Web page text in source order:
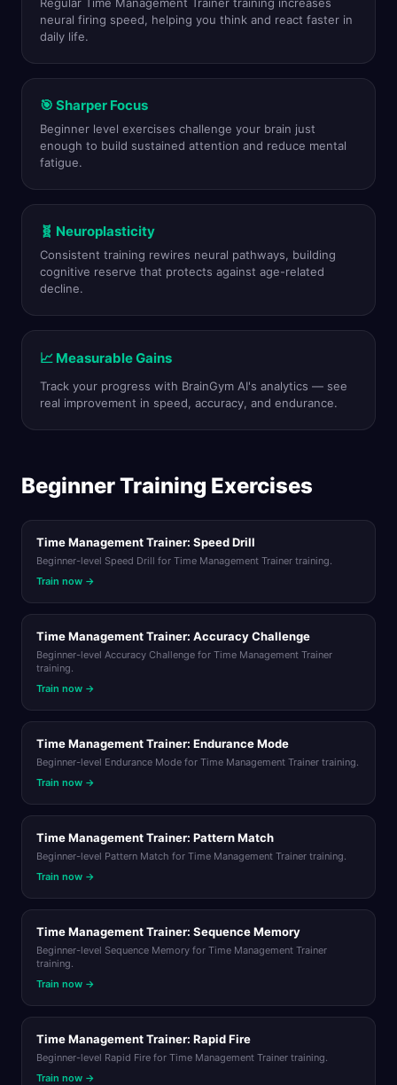
neural firing speed, helping you think and react faster in
daily life.
🎯 Sharper Focus
Beginner level exercises challenge your brain just
enough to build sustained attention and reduce mental
fatigue.
🧬 Neuroplasticity
Consistent training rewires neural pathways, building
cognitive reserve that protects against age-related
decline.
📈 Measurable Gains
Track your progress with BrainGym AI's analytics — see
real improvement in speed, accuracy, and endurance.
Beginner Training Exercises
Time Management Trainer: Speed Drill
Beginner-level Speed Drill for Time Management Trainer training.
Train now →
Time Management Trainer: Accuracy Challenge
Beginner-level Accuracy Challenge for Time Management Trainer
training.
Train now →
Time Management Trainer: Endurance Mode
Beginner-level Endurance Mode for Time Management Trainer training.
Train now →
Time Management Trainer: Pattern Match
Beginner-level Pattern Match for Time Management Trainer training.
Train now →
Time Management Trainer: Sequence Memory
Beginner-level Sequence Memory for Time Management Trainer
training.
Train now →
Time Management Trainer: Rapid Fire
Beginner-level Rapid Fire for Time Management Trainer training.
Train now →